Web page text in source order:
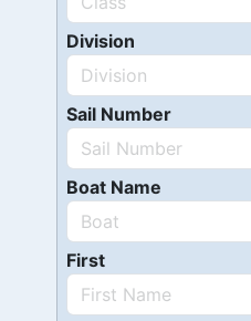
Division
Sail Number
Boat Name
First